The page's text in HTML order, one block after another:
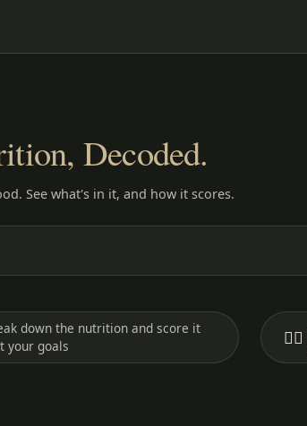
Decoded.
See what's in it, and how it scores.
down the nutrition and score it
your goals
🧑‍⚕️